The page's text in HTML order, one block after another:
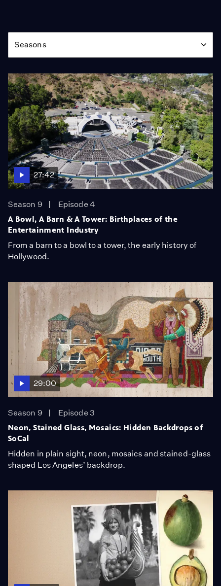
Season
Seasons
27:42
Season 9
Episode 4
A Bowl, A Barn & A Tower: Birthplaces of the
Entertainment Industry
From a barn to a bowl to a tower, the early history of
Hollywood.
29:00
Season 9
Episode 3
Neon, Stained Glass, Mosaics: Hidden Backdrops of
SoCal
Hidden in plain sight, neon, mosaics and stained-glass
shaped Los Angeles’ backdrop.